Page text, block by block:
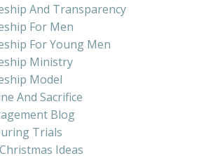
And Transparency
For Men
For Young Men
Ministry
Model
And Sacrifice
Blog
Trials
Ideas